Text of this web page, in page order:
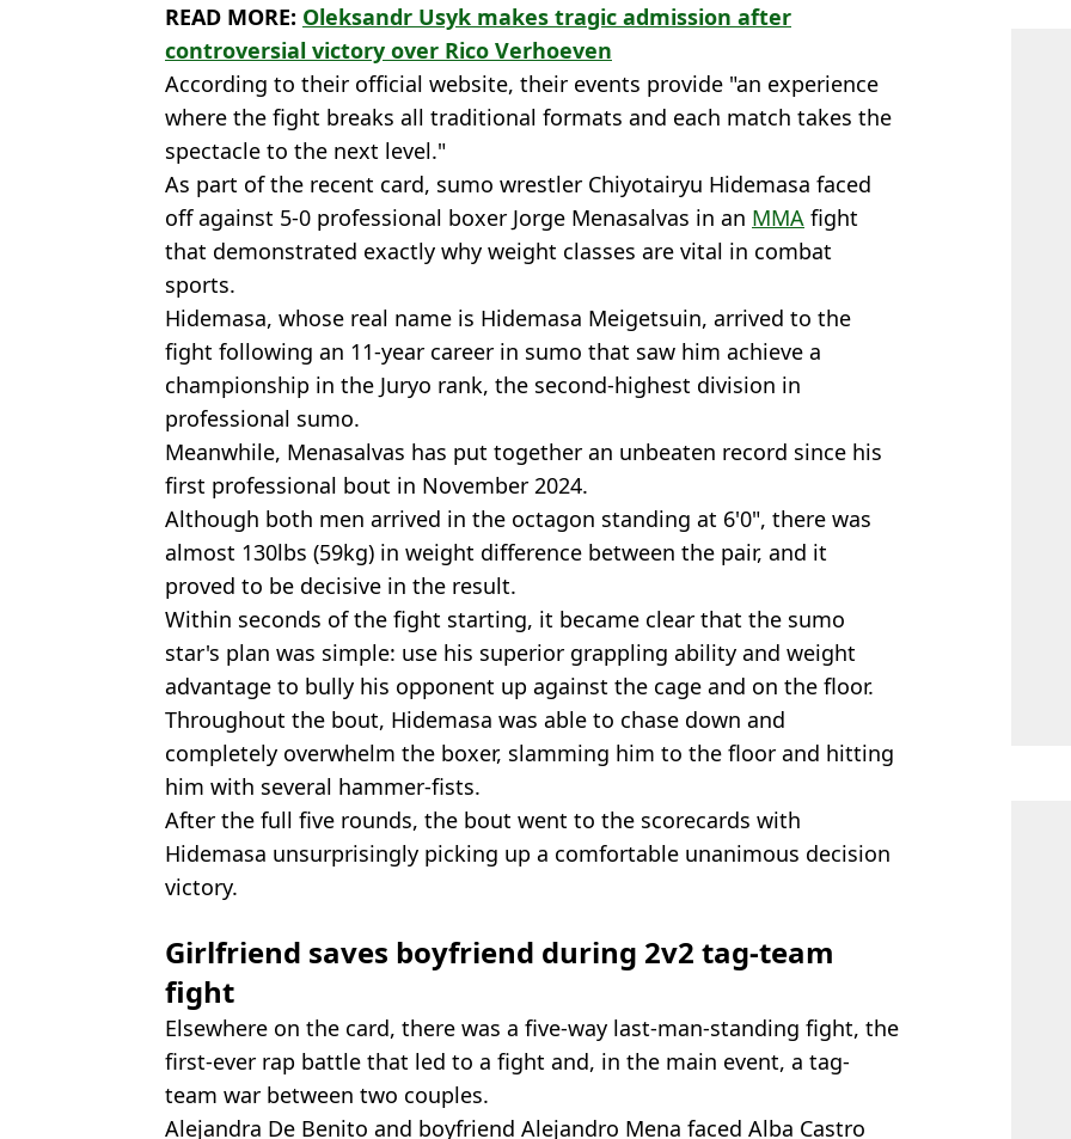
READ MORE: Oleksandr Usyk makes tragic admission after
controversial victory over Rico Verhoeven
According to their official website, their events provide "an experience
where the fight breaks all traditional formats and each match takes the
spectacle to the next level."
As part of the recent card, sumo wrestler Chiyotairyu Hidemasa faced
off against 5-0 professional boxer Jorge Menasalvas in an MMA fight
that demonstrated exactly why weight classes are vital in combat
sports.
Hidemasa, whose real name is Hidemasa Meigetsuin, arrived to the
fight following an 11-year career in sumo that saw him achieve a
championship in the Juryo rank, the second-highest division in
professional sumo.
Meanwhile, Menasalvas has put together an unbeaten record since his
first professional bout in November 2024.
Although both men arrived in the octagon standing at 6'0", there was
almost 130lbs (59kg) in weight difference between the pair, and it
proved to be decisive in the result.
Within seconds of the fight starting, it became clear that the sumo
star's plan was simple: use his superior grappling ability and weight
advantage to bully his opponent up against the cage and on the floor.
Throughout the bout, Hidemasa was able to chase down and
completely overwhelm the boxer, slamming him to the floor and hitting
him with several hammer-fists.
After the full five rounds, the bout went to the scorecards with
Hidemasa unsurprisingly picking up a comfortable unanimous decision
victory.
Girlfriend saves boyfriend during 2v2 tag-team
fight
Elsewhere on the card, there was a five-way last-man-standing fight, the
first-ever rap battle that led to a fight and, in the main event, a tag-
team war between two couples.
Alejandra De Benito and boyfriend Alejandro Mena faced Alba Castro